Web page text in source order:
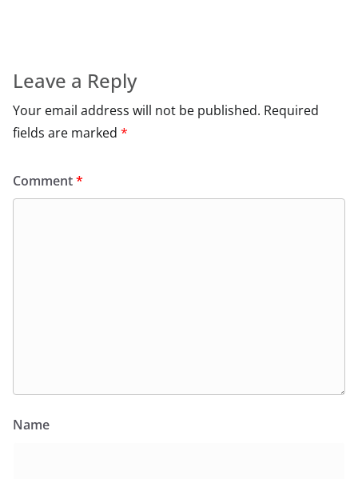
Leave a Reply
Your email address will not be published. Required
fields are marked *
Comment*
Name